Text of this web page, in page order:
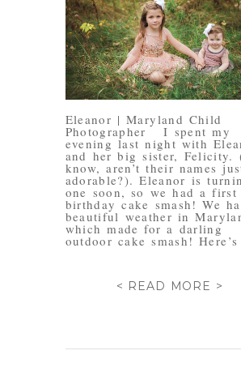
Eleanor | Maryland Child
Photographer I spent my
evening last night with
and her big sister, Felicity.
know, aren’t their names
adorable?). Eleanor is
one soon, so we had a first
birthday cake smash! We
beautiful weather in
which made for a darling
outdoor cake smash!
< READ MORE >